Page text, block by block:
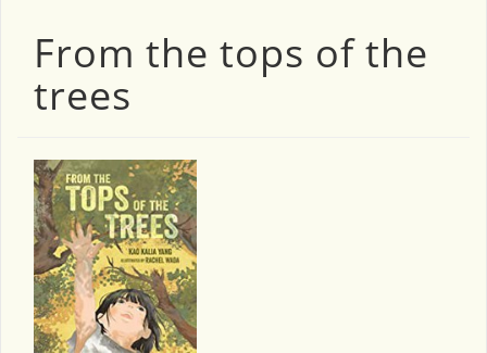
From the tops of the
trees